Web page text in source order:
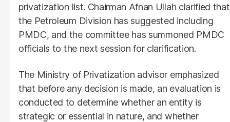
privatization list. Chairman Afnan Ullah clarified that
the Petroleum Division has suggested including
PMDC, and the committee has summoned PMDC
officials to the next session for clarification.
The Ministry of Privatization advisor emphasized
that before any decision is made, an evaluation is
conducted to determine whether an entity is
strategic or essential in nature, and whether